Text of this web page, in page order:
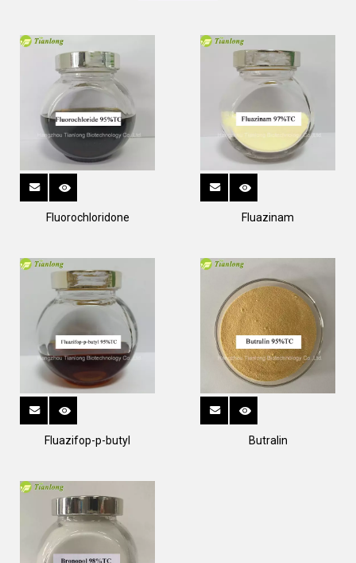
Fluorochloridone Fluazinam
Fluazifop-p-butyl Butralin